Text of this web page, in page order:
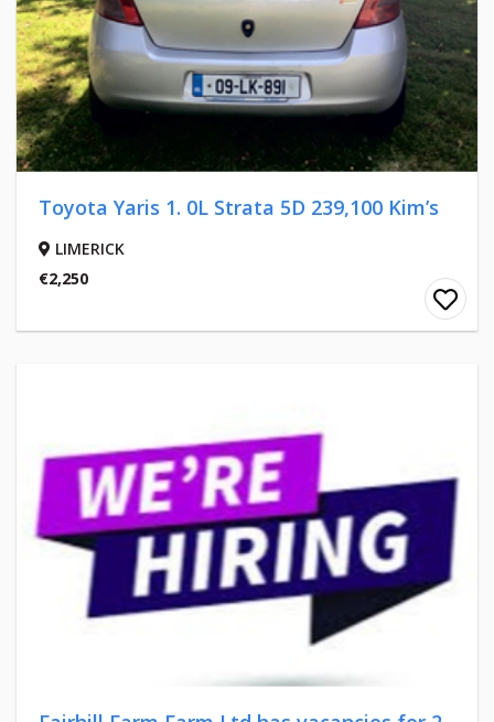
Toyota Yaris 1. 0L Strata 5D 239,100 Kim’s
LIMERICK
€2,250